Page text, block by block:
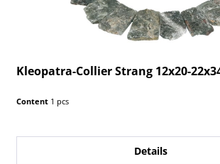
Kleopatra-Collier Strang 12x20-
Content 1 pcs
Details